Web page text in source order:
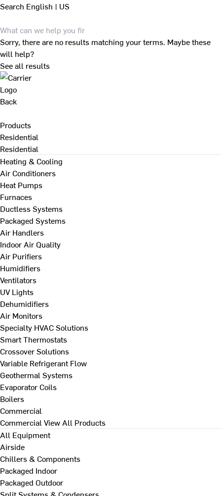
Search English | US
Sorry, there are no results matching your terms. Maybe these
will help?
See all results
Back
Products
Residential
Residential
Heating & Cooling
Air Conditioners
Heat Pumps
Furnaces
Ductless Systems
Packaged Systems
Air Handlers
Indoor Air Quality
Air Purifiers
Humidifiers
Ventilators
UV Lights
Dehumidifiers
Air Monitors
Specialty HVAC Solutions
Smart Thermostats
Crossover Solutions
Variable Refrigerant Flow
Geothermal Systems
Evaporator Coils
Boilers
Commercial
Commercial View All Products
All Equipment
Airside
Chillers & Components
Packaged Indoor
Packaged Outdoor